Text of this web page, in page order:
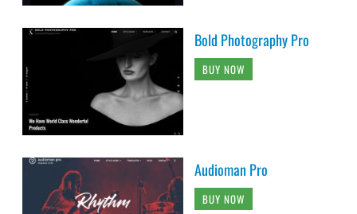
Bold Photography Pro
BUY NOW
Audioman Pro
BUY NOW